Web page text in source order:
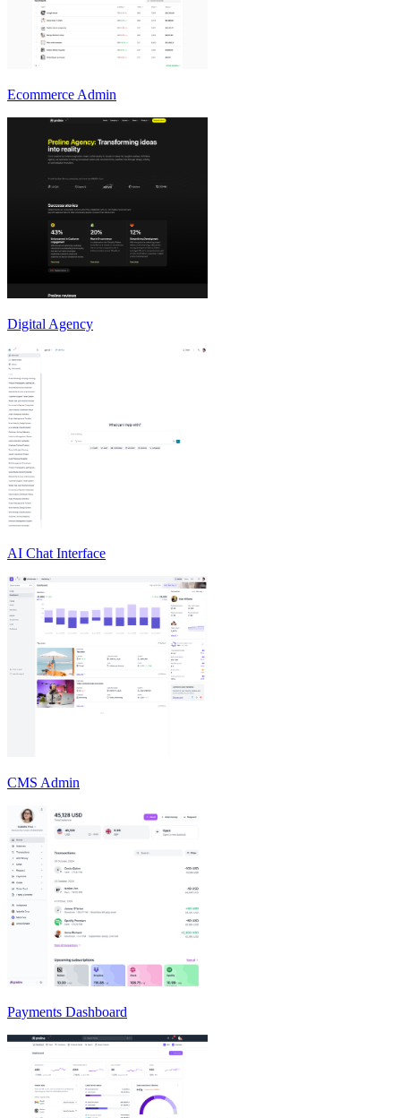
Ecommerce Admin
Digital Agency
AI Chat Interface
CMS Admin
Payments Dashboard